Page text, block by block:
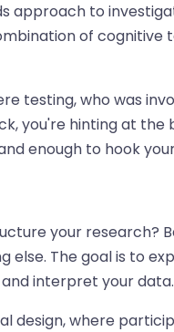
approach to
of cognitive
testing, who was
you're hinting at the
enough to hook
your research?
else. The goal is to
interpret your data.
design, where